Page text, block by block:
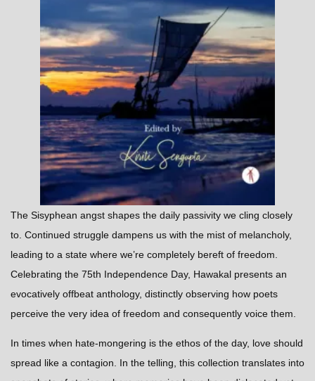
The Sisyphean angst shapes the daily passivity we cling closely
to. Continued struggle dampens us with the mist of melancholy,
leading to a state where we’re completely bereft of freedom.
Celebrating the 75th Independence Day, Hawakal presents an
evocatively offbeat anthology, distinctly observing how poets
perceive the very idea of freedom and consequently voice them.
In times when hate-mongering is the ethos of the day, love should
spread like a contagion. In the telling, this collection translates into